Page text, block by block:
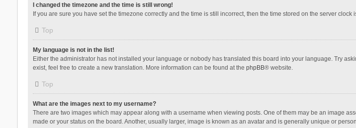
I changed the timezone and the time is still wrong!
If you are sure you have set the timezone correctly and the time is still incorrect, then the time stored on the server
Top
My language is not in the list!
Either the administrator has not installed your language or nobody has translated this board into your language. Try
exist, feel free to create a new translation. More information can be found at the phpBB® website.
Top
What are the images next to my username?
There are two images which may appear along with a username when viewing posts. One of them may be an image
made or your status on the board. Another, usually larger, image is known as an avatar and is generally unique or